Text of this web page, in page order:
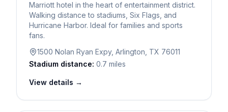
Marriott hotel in the heart of entertainment district.
Walking distance to stadiums, Six Flags, and
Hurricane Harbor. Ideal for families and sports
fans.
1500 Nolan Ryan Expy, Arlington, TX 76011
Stadium distance: 0.7 miles
View details →